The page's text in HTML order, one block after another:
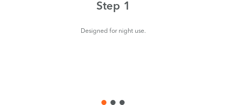
Step 1
Designed for night use.